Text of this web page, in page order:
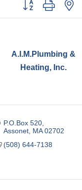
Button group with
A.I.M.Plumbing &
Heating, Inc.
P.O.Box 520
Assonet MA 02702
(508) 644-7138